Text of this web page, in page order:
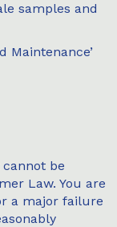
samples and
Maintenance’
be
Law. You are
a major failure